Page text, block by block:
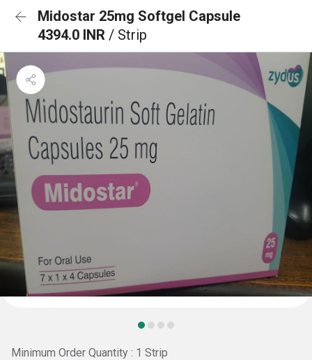
Midostar 25mg Softgel Capsule
4394.0 INR / Strip
Minimum Order Quantity : 1 Strip